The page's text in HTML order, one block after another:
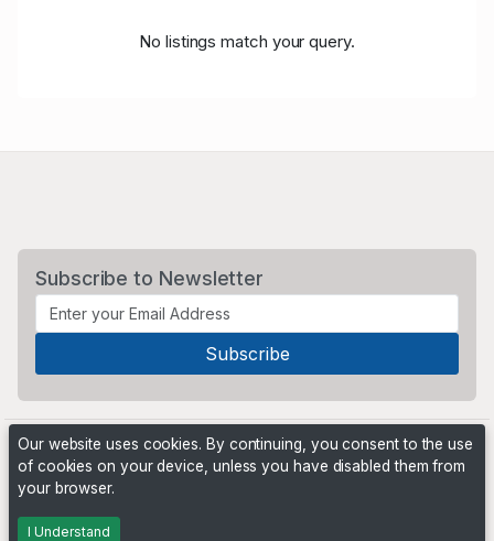
No listings match your query.
Subscribe to Newsletter
Powered by
Our website uses cookies. By continuing, you consent to the use
of cookies on your device, unless you have disabled them from
your browser.
I Understand